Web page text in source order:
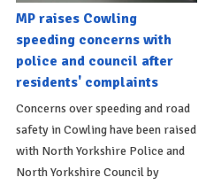
MP raises Cowling
speeding concerns with
police and council after
residents' complaints
Concerns over speeding and road
safety in Cowling have been raised
with North Yorkshire Police and
North Yorkshire Council by